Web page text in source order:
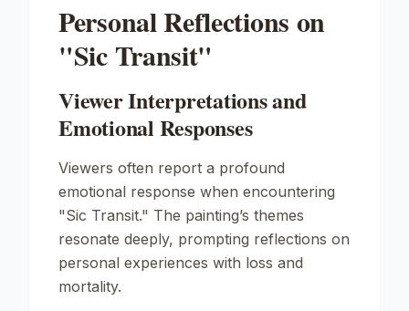
Personal Reflections on
"Sic Transit"
Viewer Interpretations and
Emotional Responses
Viewers often report a profound
emotional response when encountering
"Sic Transit." The painting’s themes
resonate deeply, prompting reflections on
personal experiences with loss and
mortality.